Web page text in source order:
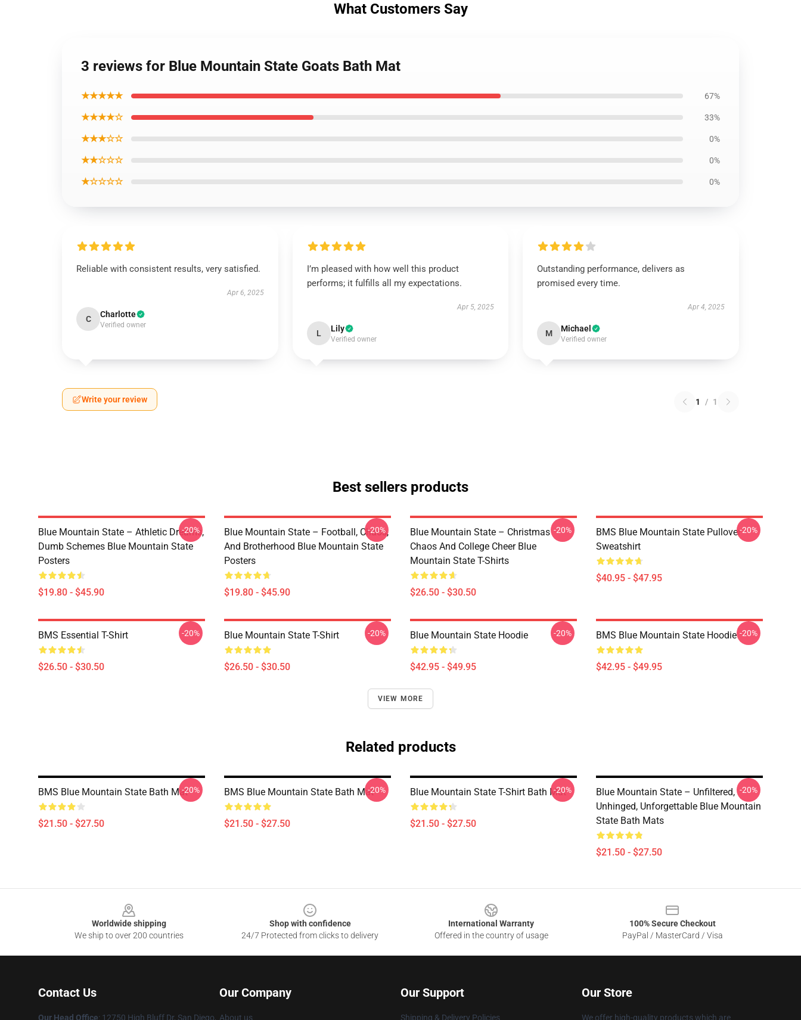
What Customers Say
3 reviews for Blue Mountain State Goats Bath Mat
★★★★★ 67%
★★★★☆ 33%
★★★☆☆ 0%
★★☆☆☆ 0%
★☆☆☆☆ 0%
Reliable with consistent results, very satisfied.
Apr 6, 2025
C Charlotte
Verified owner
I’m pleased with how well this product
performs; it fulfills all my expectations.
Apr 5, 2025
L Lily
Verified owner
Outstanding performance, delivers as
promised every time.
Apr 4, 2025
M Michael
Verified owner
Write your review 1 / 1
Best sellers products
Blue Mountain State – Athletic Dreams,
Dumb Schemes Blue Mountain State
Posters
$19.80 - $45.90
-20%
Blue Mountain State – Football, Chaos,
And Brotherhood Blue Mountain State
Posters
$19.80 - $45.90
-20%
Blue Mountain State – Christmas
Chaos And College Cheer Blue
Mountain State T-Shirts
$26.50 - $30.50
-20%
BMS Blue Mountain State Pullover
Sweatshirt
$40.95 - $47.95
-20%
BMS Essential T-Shirt
$26.50 - $30.50
-20% Blue Mountain State T-Shirt
$26.50 - $30.50
-20% Blue Mountain State Hoodie
$42.95 - $49.95
-20% BMS Blue Mountain State Hoodie
$42.95 - $49.95
-20%
VIEW MORE
Related products
BMS Blue Mountain State Bath Mat
$21.50 - $27.50
-20% BMS Blue Mountain State Bath Mat
$21.50 - $27.50
-20% Blue Mountain State T-Shirt Bath Mat
$21.50 - $27.50
-20%
Blue Mountain State – Unfiltered,
Unhinged, Unforgettable Blue Mountain
State Bath Mats
$21.50 - $27.50
-20%
Worldwide shipping
We ship to over 200 countries
Shop with confidence
24/7 Protected from clicks to delivery
International Warranty
Offered in the country of usage
100% Secure Checkout
PayPal / MasterCard / Visa
Contact Us
Our Head Office: 12750 High Bluff Dr, San Diego,
Our Company
About us
Our Support
Shipping & Delivery Policies
Our Store
We offer high-quality products which are